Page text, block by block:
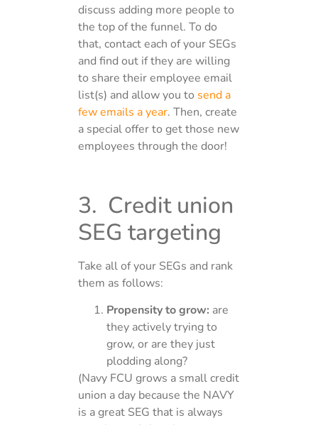
discuss adding more people to
the top of the funnel. To do
that, contact each of your SEGs
and find out if they are willing
to share their employee email
list(s) and allow you to send a
few emails a year. Then, create
a special offer to get those new
employees through the door!
3. Credit union
SEG targeting
Take all of your SEGs and rank
them as follows:
Propensity to grow: are
they actively trying to
grow, or are they just
plodding along?
(Navy FCU grows a small credit
union a day because the NAVY
is a great SEG that is always